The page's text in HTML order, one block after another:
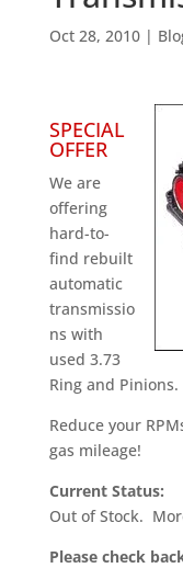
Oct 28, 2010|
SPECIAL
OFFER
We are
offering
hard-to-
find rebuilt
automatic
transmissio
ns with
used 3.73
Ring and Pinions.
Reduce your
gas mileage!
Current Status:
Out of Stock.
Please check